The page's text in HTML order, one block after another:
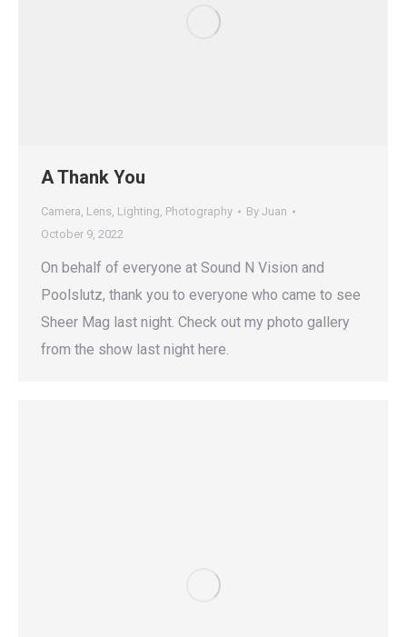
A Thank You
Camera, Lens, Lighting, Photography By Juan
October 9, 2022
On behalf of everyone at Sound N Vision and
Poolslutz, thank you to everyone who came to see
Sheer Mag last night. Check out my photo gallery
from the show last night here.